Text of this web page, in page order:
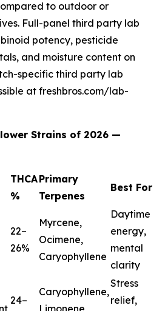
to outdoor or
Full-panel third party lab
potency, pesticide
and moisture content on
specific third party lab
at freshbros.com/lab-
Strains of 2026 —
THCA
%
Primary
Terpenes
Best For
22–
26%
Myrcene,
Ocimene,
Caryophyllene
Daytime
energy,
mental
clarity
24–
Caryophyllene,
Limonene,
Stress
relief,